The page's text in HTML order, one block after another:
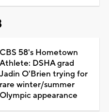
CBS 58's Hometown
Athlete: DSHA grad
Jadin O'Brien trying for
rare winter/summer
Olympic appearance